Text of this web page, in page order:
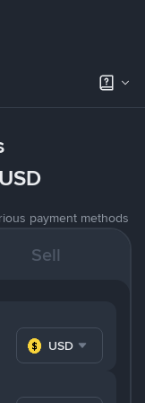
payment methods
Sell
USD